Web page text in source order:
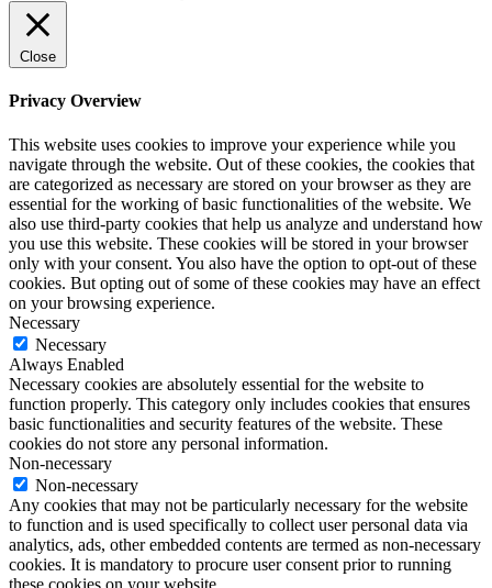
Close
Privacy Overview
This website uses cookies to improve your experience while you
navigate through the website. Out of these cookies, the cookies that
are categorized as necessary are stored on your browser as they are
essential for the working of basic functionalities of the website. We
also use third-party cookies that help us analyze and understand how
you use this website. These cookies will be stored in your browser
only with your consent. You also have the option to opt-out of these
cookies. But opting out of some of these cookies may have an effect
on your browsing experience.
Necessary
Necessary
Always Enabled
Necessary cookies are absolutely essential for the website to
function properly. This category only includes cookies that ensures
basic functionalities and security features of the website. These
cookies do not store any personal information.
Non-necessary
Non-necessary
Any cookies that may not be particularly necessary for the website
to function and is used specifically to collect user personal data via
analytics, ads, other embedded contents are termed as non-necessary
cookies. It is mandatory to procure user consent prior to running
these cookies on your website.